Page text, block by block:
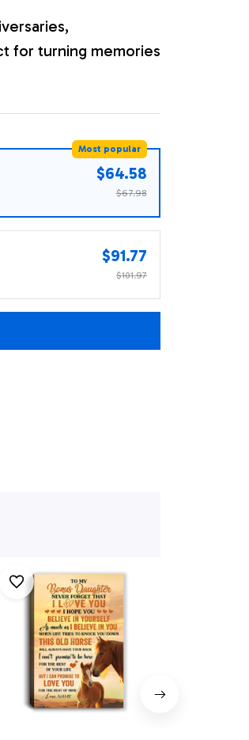
for turning memories
Most popular
$64.58
$67.98
$91.77
$101.97